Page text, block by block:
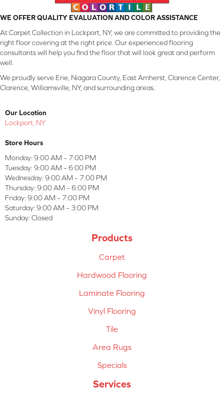
WE OFFER QUALITY EVALUATION AND COLOR ASSISTANCE
At Carpet Collection in Lockport, NY, we are committed to providing the
right floor covering at the right price. Our experienced flooring
consultants will help you find the floor that will look great and perform
well.
We proudly serve Erie, Niagara County, East Amherst, Clarence Center,
Clarence, Williamsville, NY, and surrounding areas.
Our Location
Lockport, NY
Store Hours
Monday: 9:00 AM – 7:00 PM
Tuesday: 9:00 AM – 6:00 PM
Wednesday: 9:00 AM – 7:00 PM
Thursday: 9:00 AM – 6:00 PM
Friday: 9:00 AM – 7:00 PM
Saturday: 9:00 AM – 3:00 PM
Sunday: Closed
Products
Carpet
Hardwood Flooring
Laminate Flooring
Vinyl Flooring
Tile
Area Rugs
Specials
Services